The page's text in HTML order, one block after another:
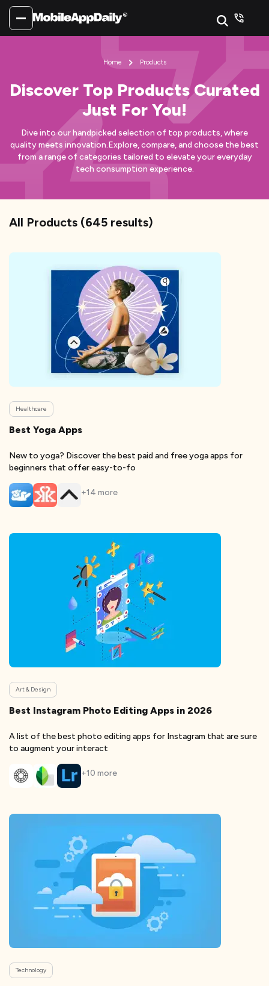
Home Products
Discover Top Products Curated
Just For You!
Dive into our handpicked selection of top products, where
quality meets innovation.Explore, compare, and choose the best
from a range of categories tailored to elevate your everyday
tech consumption experience.
All Products (645 results)
Healthcare
Best Yoga Apps
New to yoga? Discover the best paid and free yoga apps for
beginners that offer easy-to-fo
+14 more
Art & Design
Best Instagram Photo Editing Apps in 2026
A list of the best photo editing apps for Instagram that are sure
to augment your interact
+10 more
Technology